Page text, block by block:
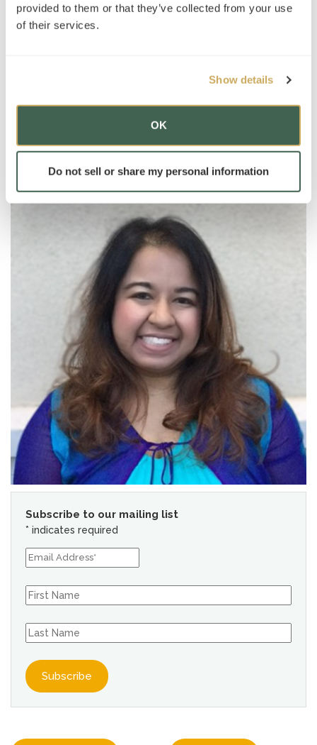
provided to them or that they’ve collected from your use
of their services.
Show details
OK
Do not sell or share my personal information
diverse influences to create visually beautiful works.
discipline along the way. She partners closely with families,
often working with students in a range of different subject
areas to bring out their very best.
Subscribe to our mailing list
* indicates required